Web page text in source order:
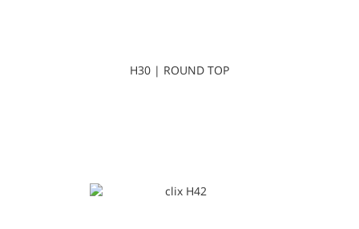
H30 | ROUND TOP